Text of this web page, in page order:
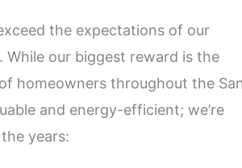
the expectations of our
our biggest reward is the
homeowners throughout the San
and energy-efficient; we’re
years: